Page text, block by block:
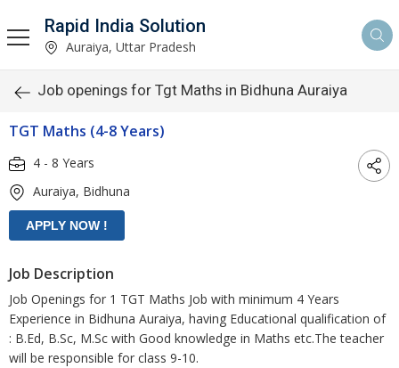
Rapid India Solution
Auraiya, Uttar Pradesh
Job openings for Tgt Maths in Bidhuna Auraiya
TGT Maths (4-8 Years)
4 - 8 Years
Auraiya, Bidhuna
Job Description
Job Openings for 1 TGT Maths Job with minimum 4 Years
Experience in Bidhuna Auraiya, having Educational qualification of
: B.Ed, B.Sc, M.Sc with Good knowledge in Maths etc.The teacher
will be responsible for class 9-10.